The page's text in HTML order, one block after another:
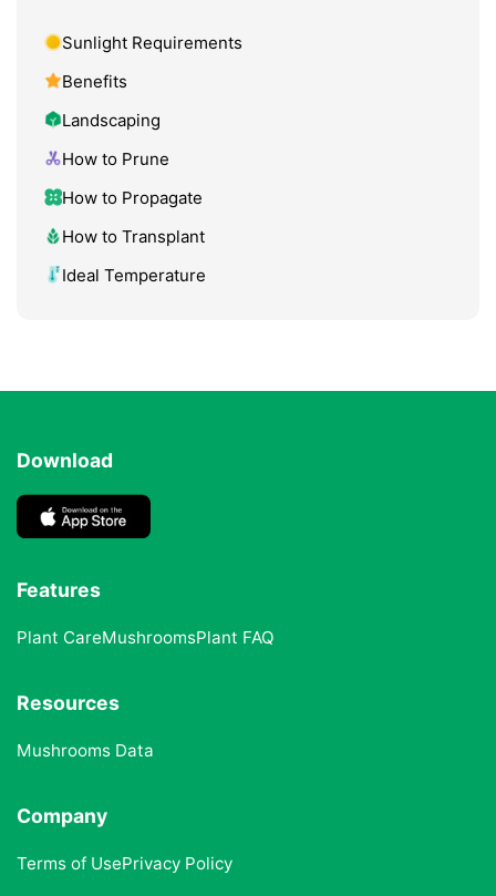
Sunlight Requirements
Benefits
Landscaping
How to Prune
How to Propagate
How to Transplant
Ideal Temperature
Download
Features
Plant CareMushroomsPlant FAQ
Resources
Mushrooms Data
Company
Terms of UsePrivacy Policy